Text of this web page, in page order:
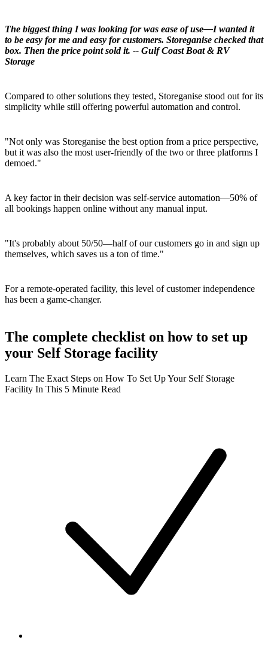
The biggest thing I was looking for was ease of use—I wanted it
to be easy for me and easy for customers. Storeganise checked that
box. Then the price point sold it. -- Gulf Coast Boat & RV
Storage
Compared to other solutions they tested, Storeganise stood out for its
simplicity while still offering powerful automation and control.
"Not only was Storeganise the best option from a price perspective,
but it was also the most user-friendly of the two or three platforms I
demoed."
A key factor in their decision was self-service automation—50% of
all bookings happen online without any manual input.
"It's probably about 50/50—half of our customers go in and sign up
themselves, which saves us a ton of time."
For a remote-operated facility, this level of customer independence
has been a game-changer.
The complete checklist on how to set up
your Self Storage facility
Learn The Exact Steps on How To Set Up Your Self Storage
Facility In This 5 Minute Read